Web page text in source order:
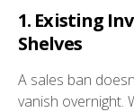
1. Existing
Shelves
A sales ban
vanish overnight.